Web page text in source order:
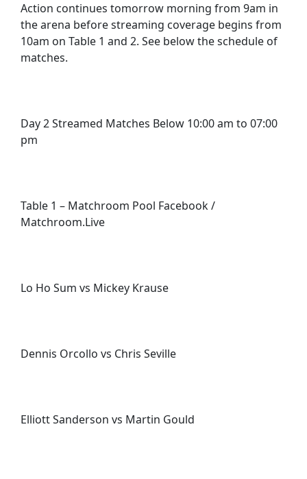
Action continues tomorrow morning from 9am in
the arena before streaming coverage begins from
10am on Table 1 and 2. See below the schedule of
matches.
Day 2 Streamed Matches Below 10:00 am to 07:00
pm
Table 1 – Matchroom Pool Facebook /
Matchroom.Live
Lo Ho Sum vs Mickey Krause
Dennis Orcollo vs Chris Seville
Elliott Sanderson vs Martin Gould